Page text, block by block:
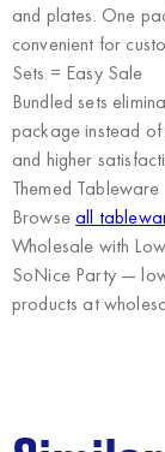
and plates. One
convenient for
Sets = Easy Sale
Bundled sets
package instead
and higher
Themed Tableware
Browseall
Wholesale with
SoNice Party— low
products at